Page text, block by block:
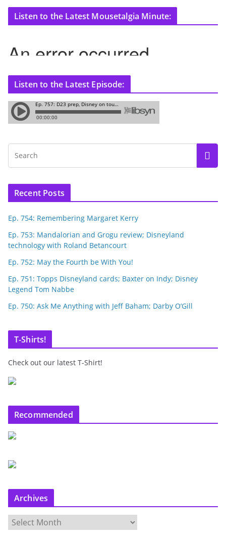
Listen to the Latest Mousetalgia Minute:
Listen to the Latest Episode:
Recent Posts
Ep. 754: Remembering Margaret Kerry
Ep. 753: Mandalorian and Grogu review; Disneyland
technology with Roland Betancourt
Ep. 752: May the Fourth be With You!
Ep. 751: Topps Disneyland cards; Baxter on Indy; Disney
Legend Tom Nabbe
Ep. 750: Ask Me Anything with Jeff Baham; Darby O’Gill
T-Shirts!
Check out our latest T-Shirt!
Recommended
Archives
r